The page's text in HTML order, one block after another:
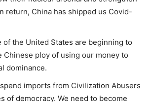
return, China has shipped us Covid-
of the United States are beginning to
Chinese ploy of using our money to
dominance.
imports from Civilization Abusers
of democracy. We need to become